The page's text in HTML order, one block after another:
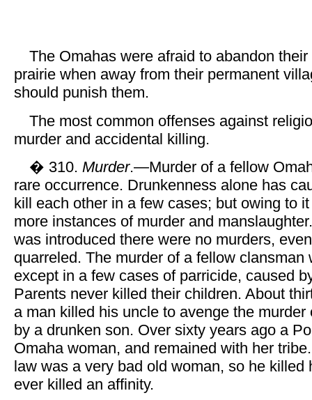
The Omahas were afraid to abandon
prairie when away from their permanent
should punish them.
The most common offenses against
murder and accidental killing.
� 310. Murder.—Murder of a fellow
rare occurrence. Drunkenness alone has
kill each other in a few cases; but owing to
more instances of murder and
was introduced there were no murders,
quarreled. The murder of a fellow clansman
except in a few cases of parricide, caused
Parents never killed their children. About
a man killed his uncle to avenge the murder
by a drunken son. Over sixty years ago a
Omaha woman, and remained with her
law was a very bad old woman, so he killed
ever killed an affinity.